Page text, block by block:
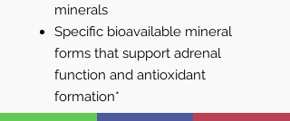
minerals
Specific bioavailable mineral
forms that support adrenal
function and antioxidant
formation*